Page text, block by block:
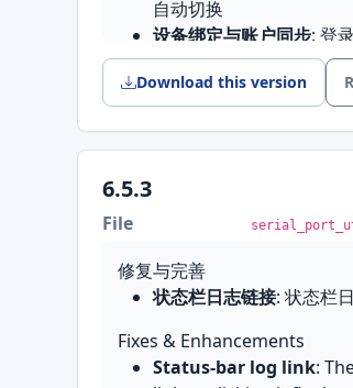
桥接编辑器
整显示，确定和取消不会
: 精简工具箱界面
快捷设置面板: 新增连接
的高度打开
修复与完善
Mac App Store 版启动
开就闪退，已修复；发布
厂
TCP/UDP 模式切不回串
看不到端口和模式选择框
macOS 上的等宽字体 :
自动切换
设备绑定与账户同步: 登
自动重连: 连接意外断开
发送帧校验和: 发送帧支
接收区查找/过滤: 接收文
定位内容
界面改进
显示按下状态；补齐快
实际可用端口；工具栏固
菜单重构: 新增
网络错误提示: 网络错误
Download this version
6.5.3
File
修复与完善
状态栏日志链接: 状态栏
Fixes & Enhancements
Status-bar log link: